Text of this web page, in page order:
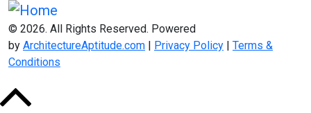
© 2026. All Rights Reserved. Powered
by ArchitectureAptitude.com Privacy Policy
Terms &
Conditions